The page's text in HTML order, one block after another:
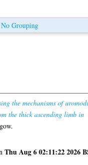
No Grouping
the mechanisms of
the thick ascending limb in
Thu Aug 6 02:11:22 2026